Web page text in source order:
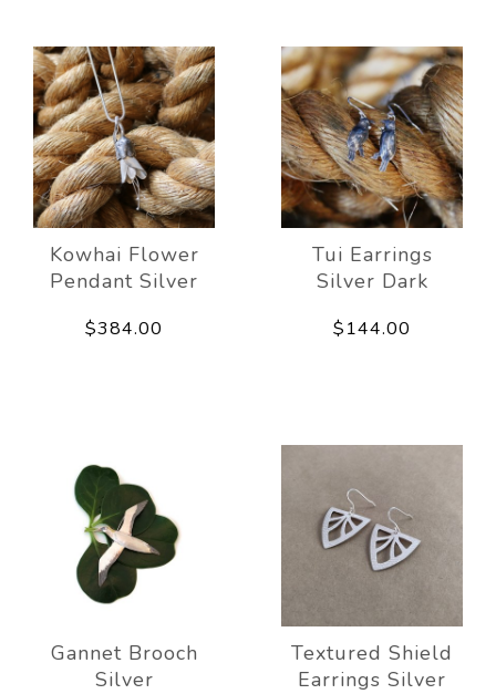
Kowhai Flower
Pendant Silver
$384.00
Tui Earrings
Silver Dark
$144.00
Gannet Brooch
Silver
Textured Shield
Earrings Silver